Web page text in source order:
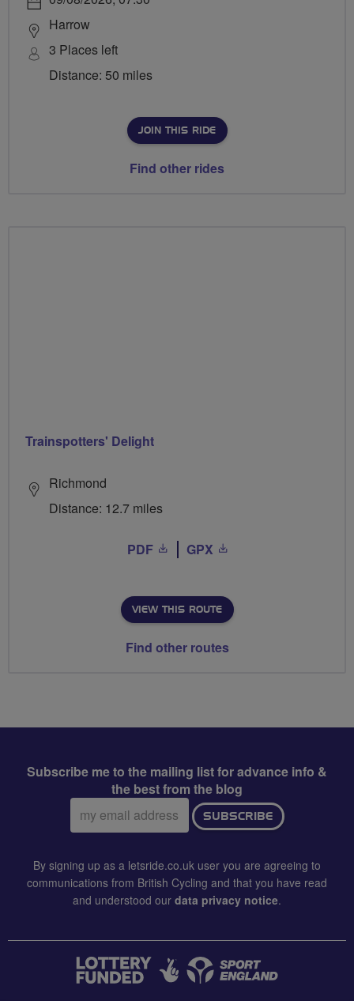
Harrow
3 Places left
Distance: 50 miles
JOIN THIS RIDE
Find other rides
Trainspotters' Delight
Richmond
Distance: 12.7 miles
PDF GPX
VIEW THIS ROUTE
Find other routes
Subscribe me to the mailing list for advance info &
the best from the blog
Email
address:
SUBSCRIBE
By signing up as a letsride.co.uk user you are agreeing to
communications from British Cycling and that you have read
and understood our data privacy notice.